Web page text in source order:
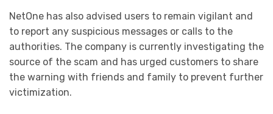
NetOne has also advised users to remain vigilant and
to report any suspicious messages or calls to the
authorities. The company is currently investigating the
source of the scam and has urged customers to share
the warning with friends and family to prevent further
victimization.